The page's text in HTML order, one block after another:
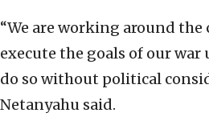
“We are working around
execute the goals of our
do so without political
Netanyahu said.